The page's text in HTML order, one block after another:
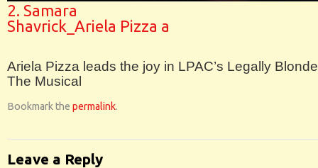
2. Samara
Shavrick_Ariela Pizza a
Ariela Pizza leads the joy in LPAC’s Legally
The Musical
Bookmark the permalink.
Leave a Reply